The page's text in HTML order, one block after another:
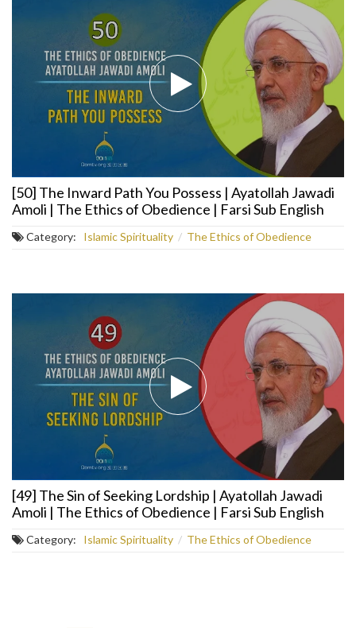
[50] The Inward Path You Possess | Ayatollah Jawadi
Amoli | The Ethics of Obedience | Farsi Sub English
Category: Islamic Spirituality / The Ethics of Obedience
[49] The Sin of Seeking Lordship | Ayatollah Jawadi
Amoli | The Ethics of Obedience | Farsi Sub English
Category: Islamic Spirituality / The Ethics of Obedience